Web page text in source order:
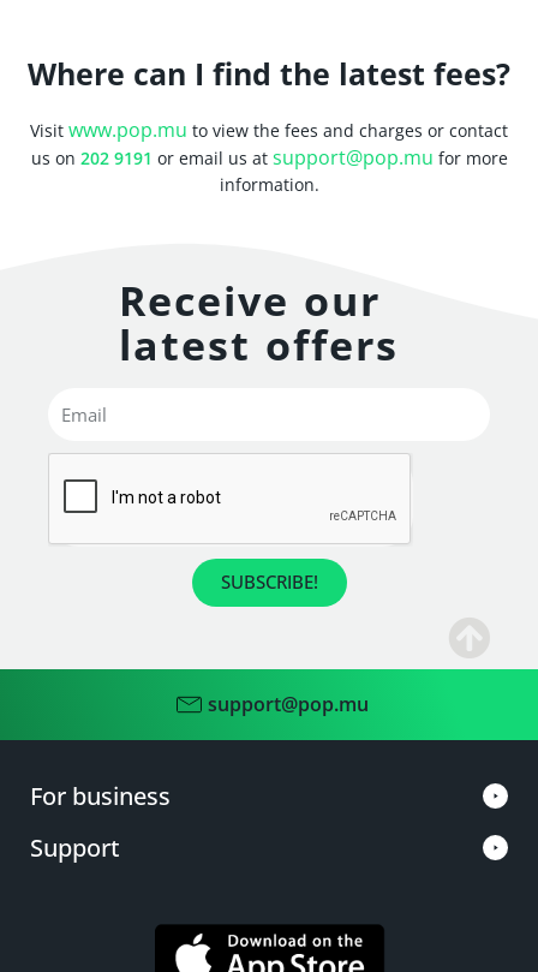
Where can I find the latest fees?
Visit www.pop.mu to view the fees and charges or contact
us on 202 9191 or email us at support@pop.mu for more
information.
Receive our
latest offers
SUBSCRIBE!
support@pop.mu
For business
Support